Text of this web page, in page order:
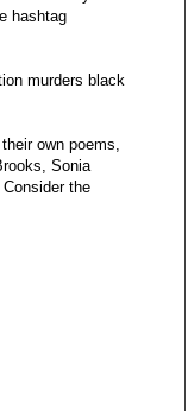
hashtag
murders black
own poems,
Sonia
the